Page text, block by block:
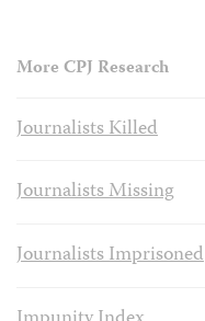
More CPJ Research
Journalists Killed
Journalists Missing
Journalists Imprisoned